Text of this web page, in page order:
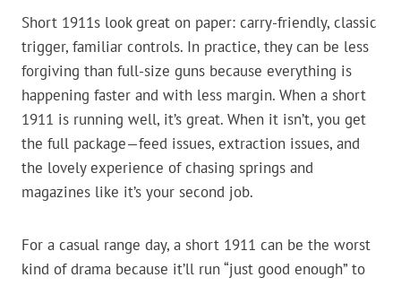
Short 1911s look great on paper: carry-friendly, classic
trigger, familiar controls. In practice, they can be less
forgiving than full-size guns because everything is
happening faster and with less margin. When a short
1911 is running well, it’s great. When it isn’t, you get
the full package—feed issues, extraction issues, and
the lovely experience of chasing springs and
magazines like it’s your second job.
For a casual range day, a short 1911 can be the worst
kind of drama because it’ll run “just good enough” to